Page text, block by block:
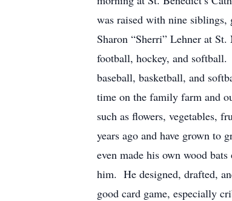
was raised with nine
Sharon “Sherri” Lehner at
football, hockey, and
baseball, basketball, and
time on the family farm and
such as flowers, vegetables,
years ago and have grown to
even made his own wood
him. He designed, drafted,
good card game, especially